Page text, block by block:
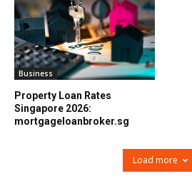
Business
Property Loan Rates
Singapore 2026:
mortgageloanbroker.sg
Load more